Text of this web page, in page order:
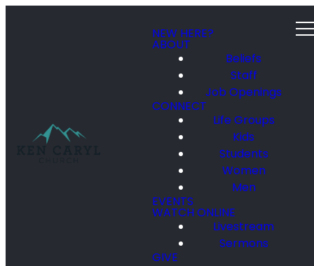
NEW HERE?
ABOUT
Beliefs
Staff
Job Openings
CONNECT
Life Groups
Kids
Students
Women
Men
EVENTS
WATCH ONLINE
Livestream
Sermons
GIVE